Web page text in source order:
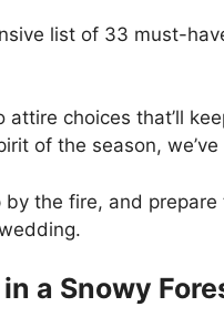
list of 33 must-
choices that’ll
of the season,
the fire, and
a Snowy